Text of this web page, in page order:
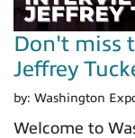
Don't miss
Jeffrey
by: Washington
Welcome to